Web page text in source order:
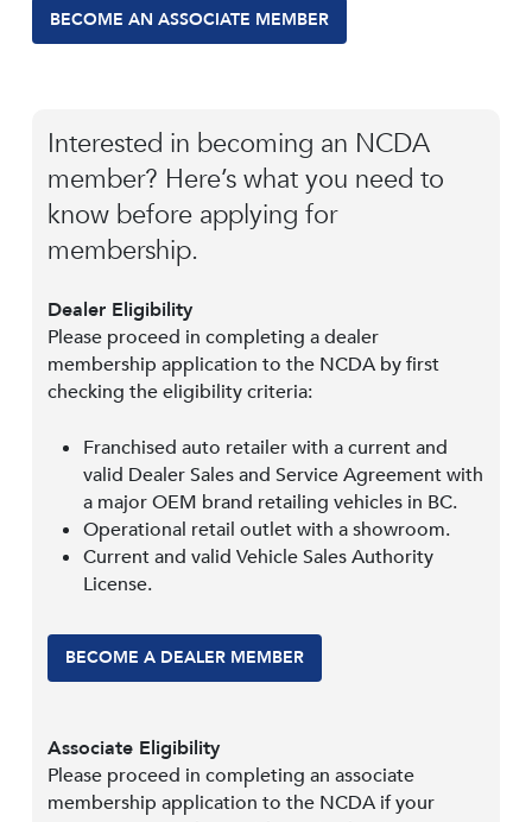
BECOME AN ASSOCIATE MEMBER
Interested in becoming an NCDA
member? Here’s what you need to
know before applying for
membership.
Dealer Eligibility
Please proceed in completing a dealer
membership application to the NCDA by first
checking the eligibility criteria:
Franchised auto retailer with a current and
valid Dealer Sales and Service Agreement with
a major OEM brand retailing vehicles in BC.
Operational retail outlet with a showroom.
Current and valid Vehicle Sales Authority
License.
BECOME A DEALER MEMBER
Associate Eligibility
Please proceed in completing an associate
membership application to the NCDA if your